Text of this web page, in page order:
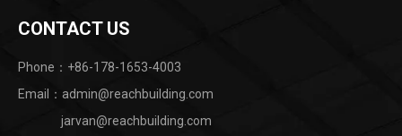
CONTACT US
Phone：+86-178-1653-4003
Email：admin@reachbuilding.com
jarvan@reachbuilding.com